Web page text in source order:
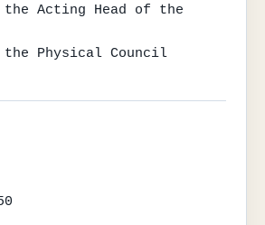
Acting Head of the
Physical Council